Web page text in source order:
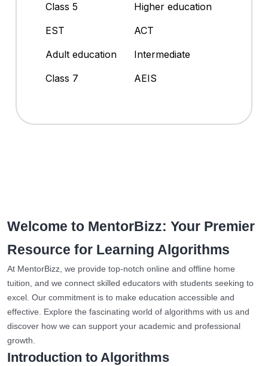
Class 5
Higher education
EST
ACT
Adult education
Intermediate
Class 7
AEIS
Welcome to MentorBizz: Your Premier
Resource for Learning Algorithms
At MentorBizz, we provide top-notch online and offline home
tuition, and we connect skilled educators with students seeking to
excel. Our commitment is to make education accessible and
effective. Explore the fascinating world of algorithms with us and
discover how we can support your academic and professional
growth.
Introduction to Algorithms